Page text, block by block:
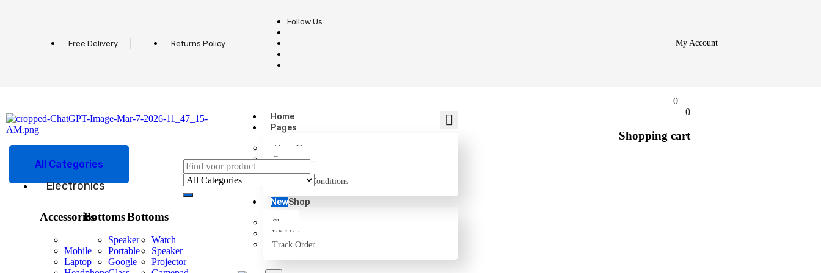
Free Delivery Returns Policy
Follow Us
My Account
Home
Pages
About Us
Contact
Terms and Conditions
NewShop
Shop
Wishlist
Track Order
0
0
Shopping cart
All Categories
Electronics
Accessories
Mobile
Laptop
Bottoms
Speaker
Portable
Google
Bottoms
Watch
Speaker
Projector